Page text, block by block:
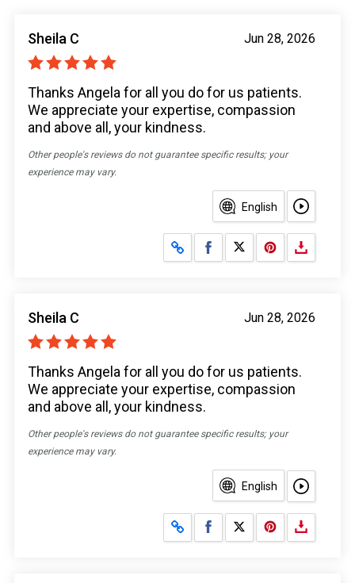
Jun 28, 2026
Sheila C
Thanks Angela for all you do for us patients.
We appreciate your expertise, compassion
and above all, your kindness.
Other people's reviews do not guarantee specific results; your
experience may vary.
English
Share on Facebook
Share on X
Jun 28, 2026
Sheila C
Thanks Angela for all you do for us patients.
We appreciate your expertise, compassion
and above all, your kindness.
Other people's reviews do not guarantee specific results; your
experience may vary.
English
Share on Facebook
Share on X